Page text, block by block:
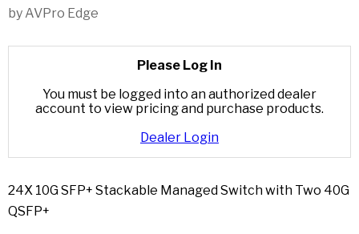
by AVPro Edge
Please Log In
You must be logged into an authorized dealer
account to view pricing and purchase products.
Dealer Login
24X 10G SFP+ Stackable Managed Switch with Two 40G
QSFP+